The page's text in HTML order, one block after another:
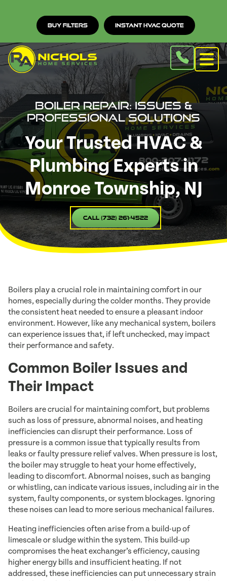
Buy Filters Instant HVAC Quote
Boiler Repair: Issues &
Professional Solutions
Your Trusted HVAC &
Plumbing Experts in
Monroe Township, NJ
Call (732) 261-4522
Boilers play a crucial role in maintaining comfort in our
homes, especially during the colder months. They provide
the consistent heat needed to ensure a pleasant indoor
environment. However, like any mechanical system, boilers
can experience issues that, if left unchecked, may impact
their performance and safety.
Common Boiler Issues and
Their Impact
Boilers are crucial for maintaining comfort, but problems
such as loss of pressure, abnormal noises, and heating
inefficiencies can disrupt their performance. Loss of
pressure is a common issue that typically results from
leaks or faulty pressure relief valves. When pressure is lost,
the boiler may struggle to heat your home effectively,
leading to discomfort. Abnormal noises, such as banging
or whistling, can indicate various issues, including air in the
system, faulty components, or system blockages. Ignoring
these noises can lead to more serious mechanical failures.
Heating inefficiencies often arise from a build-up of
limescale or sludge within the system. This build-up
compromises the heat exchanger’s efficiency, causing
higher energy bills and insufficient heating. If not
addressed, these inefficiencies can put unnecessary strain